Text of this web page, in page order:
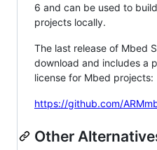
6 and can be used to
projects locally.
The last release of Mbed
download and includes a
license for Mbed projects:
https://github.com/
Other